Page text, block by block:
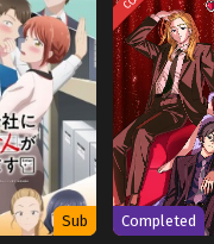
Sub Completed